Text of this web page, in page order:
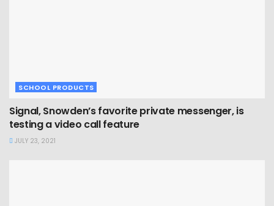
SCHOOL PRODUCTS
Signal, Snowden’s favorite private messenger, is
testing a video call feature
JULY 23, 2021